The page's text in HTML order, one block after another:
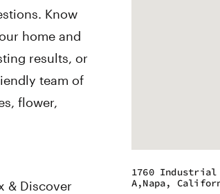
Know
home and
results, or
team of
flower,
& Discover
1760 Industrial
A,Napa,